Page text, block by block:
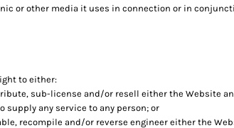
or other media it uses in connection or in
to either:
sub-license and/or resell either the Website
supply any service to any person; or
recompile and/or reverse engineer either the